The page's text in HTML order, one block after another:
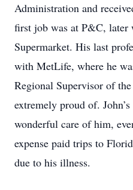
Administration and
first job was at P&C, later
Supermarket. His last
with MetLife, where he
Regional Supervisor of
extremely proud of.
wonderful care of him,
expense paid trips to
due to his illness.